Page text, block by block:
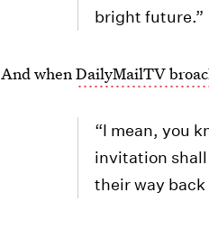
bright future.”
And whenDailyMailTV
“I mean, you
invitation
their way